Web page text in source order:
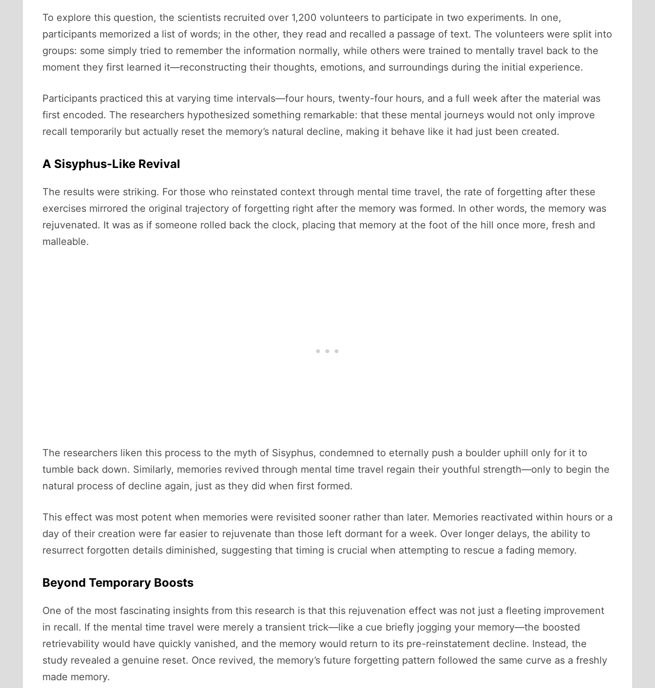
To explore this question, the scientists recruited over 1,200 volunteers to participate in two experiments. In one,
participants memorized a list of words; in the other, they read and recalled a passage of text. The volunteers were split into
groups: some simply tried to remember the information normally, while others were trained to mentally travel back to the
moment they first learned it—reconstructing their thoughts, emotions, and surroundings during the initial experience.
Participants practiced this at varying time intervals—four hours, twenty-four hours, and a full week after the material was
first encoded. The researchers hypothesized something remarkable: that these mental journeys would not only improve
recall temporarily but actually reset the memory’s natural decline, making it behave like it had just been created.
A Sisyphus-Like Revival
The results were striking. For those who reinstated context through mental time travel, the rate of forgetting after these
exercises mirrored the original trajectory of forgetting right after the memory was formed. In other words, the memory was
rejuvenated. It was as if someone rolled back the clock, placing that memory at the foot of the hill once more, fresh and
malleable.
The researchers liken this process to the myth of Sisyphus, condemned to eternally push a boulder uphill only for it to
tumble back down. Similarly, memories revived through mental time travel regain their youthful strength—only to begin the
natural process of decline again, just as they did when first formed.
This effect was most potent when memories were revisited sooner rather than later. Memories reactivated within hours or a
day of their creation were far easier to rejuvenate than those left dormant for a week. Over longer delays, the ability to
resurrect forgotten details diminished, suggesting that timing is crucial when attempting to rescue a fading memory.
Beyond Temporary Boosts
One of the most fascinating insights from this research is that this rejuvenation effect was not just a fleeting improvement
in recall. If the mental time travel were merely a transient trick—like a cue briefly jogging your memory—the boosted
retrievability would have quickly vanished, and the memory would return to its pre-reinstatement decline. Instead, the
study revealed a genuine reset. Once revived, the memory’s future forgetting pattern followed the same curve as a freshly
made memory.